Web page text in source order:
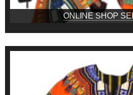
ONLINE SHOP